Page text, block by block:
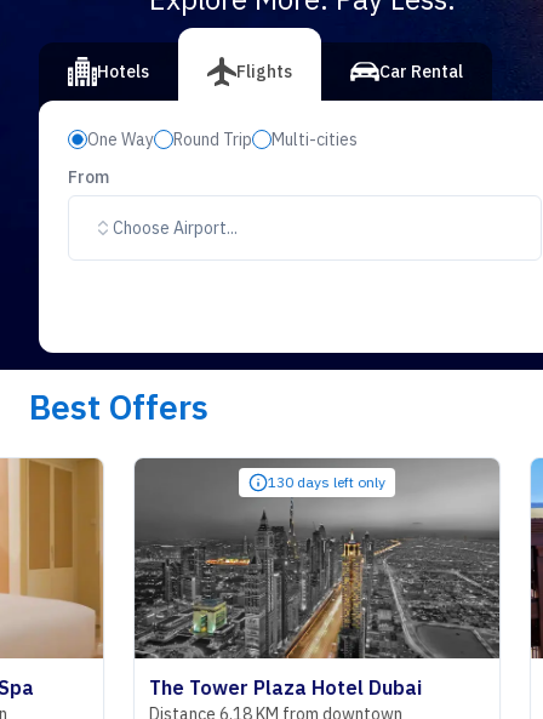
Hotels Flights Car Rental
One Way Round Trip
Multi-cities
From
Choose Airport...
Best Offers
130 days left only
The Tower Plaza Hotel Dubai
Distance 6.18 KM from downtown
Royal
Distance